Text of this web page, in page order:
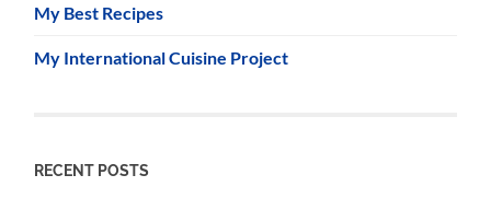
My Best Recipes
My International Cuisine Project
RECENT POSTS